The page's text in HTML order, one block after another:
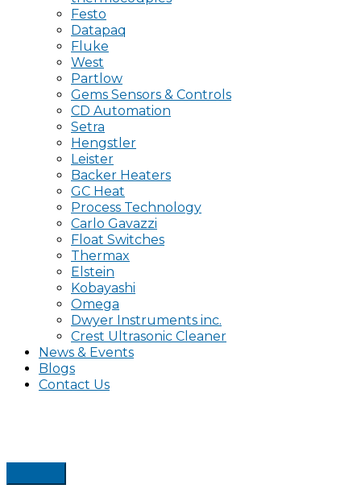
Festo
Datapaq
Fluke
West
Partlow
Gems Sensors & Controls
CD Automation
Setra
Hengstler
Leister
Backer Heaters
GC Heat
Process Technology
Carlo Gavazzi
Float Switches
Thermax
Elstein
Kobayashi
Omega
Dwyer Instruments inc.
Crest Ultrasonic Cleaner
News & Events
Blogs
Contact Us